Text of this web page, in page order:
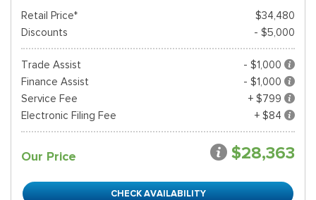
Retail Price*
$34,480
Discounts
- $5,000
Trade Assist
- $1,000
Finance Assist
- $1,000
Service Fee
+ $799
Electronic Filing Fee
+ $84
Our Price $28,363
CHECK AVAILABILITY